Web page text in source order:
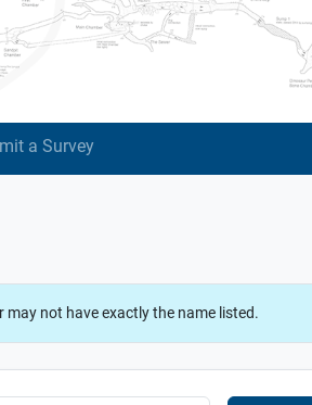
a Survey
not have exactly the name listed.